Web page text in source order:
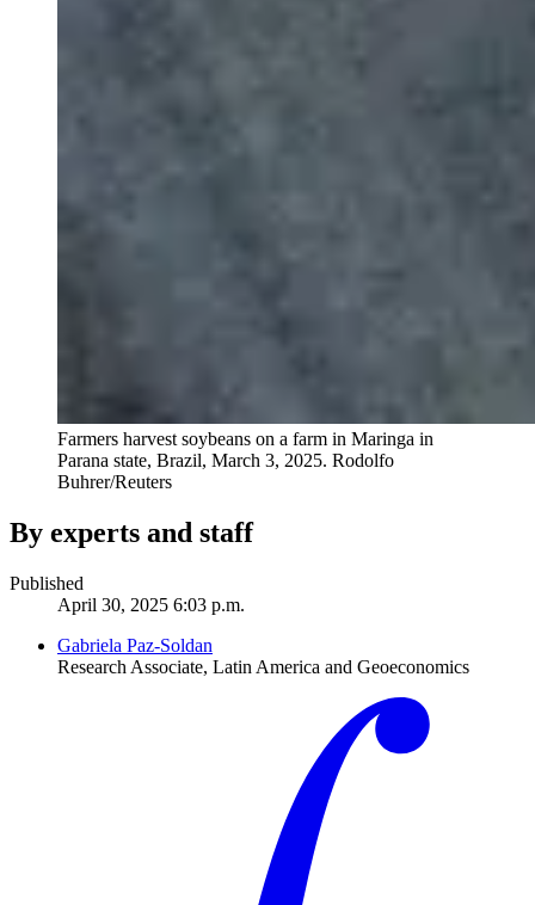
Farmers harvest soybeans on a farm in Maringa in
Parana state, Brazil, March 3, 2025. Rodolfo
Buhrer/Reuters
By experts and staff
Published
April 30, 2025 6:03 p.m.
Gabriela Paz-Soldan
Research Associate, Latin America and Geoeconomics